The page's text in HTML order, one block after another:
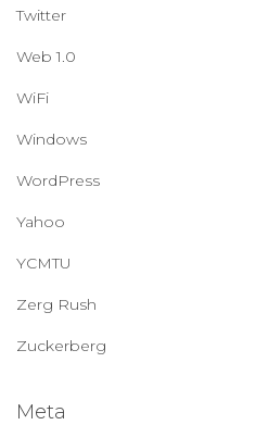
Twitter
Web 1.0
WiFi
Windows
WordPress
Yahoo
YCMTU
Zerg Rush
Zuckerberg
Meta